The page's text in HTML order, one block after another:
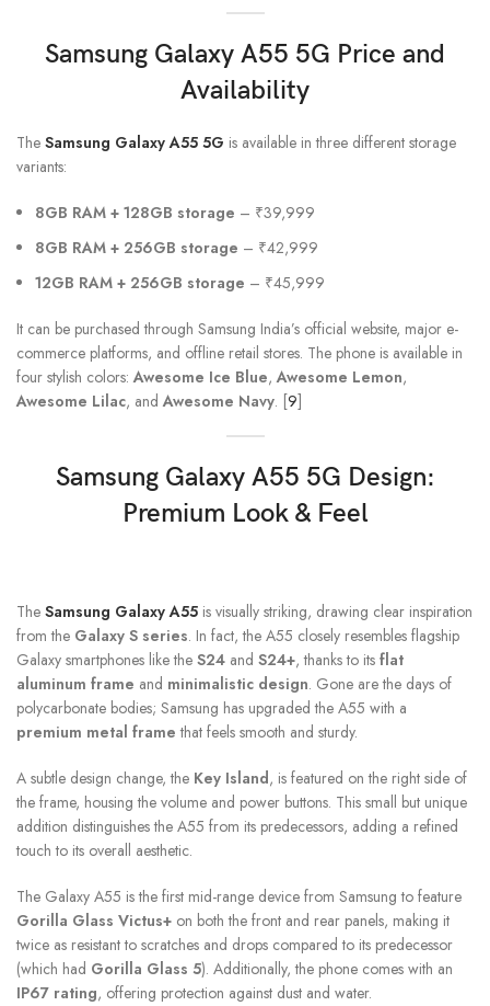
Samsung Galaxy A55 5G Price and
Availability
The Samsung Galaxy A55 5G is available in three different storage
variants:
8GB RAM + 128GB storage – ₹39,999
8GB RAM + 256GB storage – ₹42,999
12GB RAM + 256GB storage – ₹45,999
It can be purchased through Samsung India’s official website, major e-
commerce platforms, and offline retail stores. The phone is available in
four stylish colors:Awesome Ice Blue,Awesome Lemon,
Awesome Lilac, andAwesome Navy. [9]
Samsung Galaxy A55 5G Design:
Premium Look & Feel
The Samsung Galaxy A55 is visually striking, drawing clear inspiration
from the Galaxy S series. In fact, the A55 closely resembles flagship
Galaxy smartphones like the S24 and S24+, thanks to its flat
aluminum frame and minimalistic design. Gone are the days of
polycarbonate bodies; Samsung has upgraded the A55 with a
premium metal frame that feels smooth and sturdy.
A subtle design change, the Key Island, is featured on the right side of
the frame, housing the volume and power buttons. This small but unique
addition distinguishes the A55 from its predecessors, adding a refined
touch to its overall aesthetic.
The Galaxy A55 is the first mid-range device from Samsung to feature
Gorilla Glass Victus+ on both the front and rear panels, making it
twice as resistant to scratches and drops compared to its predecessor
(which had Gorilla Glass 5). Additionally, the phone comes with an
IP67 rating, offering protection against dust and water.